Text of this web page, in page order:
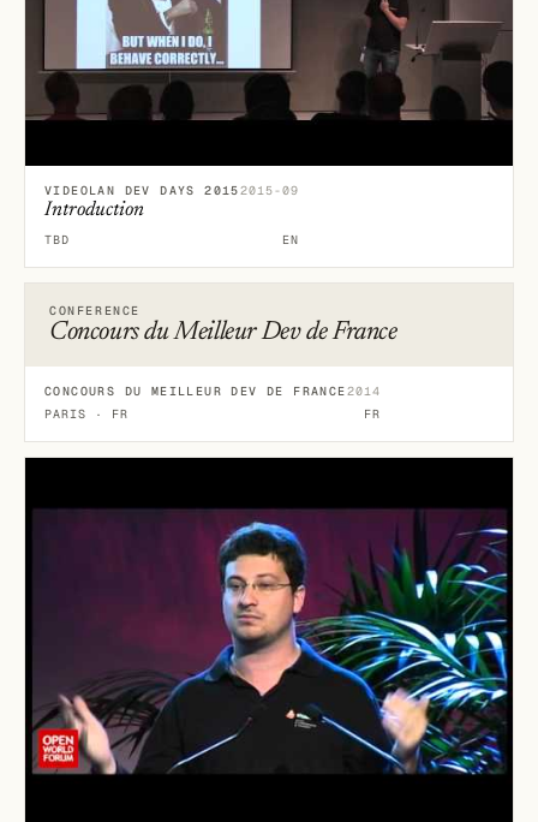
VIDEOLAN DEV DAYS 20152015-09
Introduction
TBD EN
CONFERENCE
Concours du Meilleur Dev de France
CONCOURS DU MEILLEUR DEV DE FRANCE2014
PARIS · FR
FR